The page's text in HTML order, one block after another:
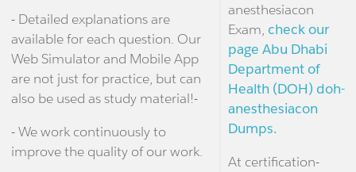
- Detailed explanations are
available for each question. Our
Web Simulator and Mobile App
are not just for practice, but can
also be used as study material!-
- We work continuously to
improve the quality of our work.
anesthesiacon
Exam, check our
page Abu Dhabi
Department of
Health (DOH) doh-
anesthesiacon
Dumps.
At certification-